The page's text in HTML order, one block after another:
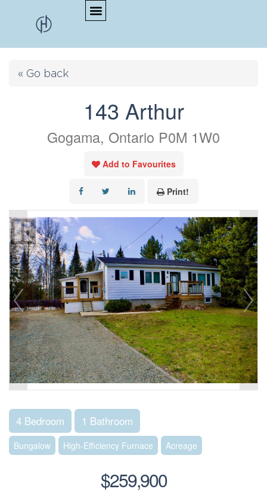
« Go back
143 Arthur
Gogama, Ontario P0M 1W0
Add to Favourites
Print!
4 Bedroom 1 Bathroom
Bungalow High-Efficiency Furnace Acreage
$259,900